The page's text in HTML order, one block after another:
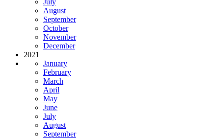
July
August
September
October
November
December
2021
January
February
March
April
May
June
July
August
September